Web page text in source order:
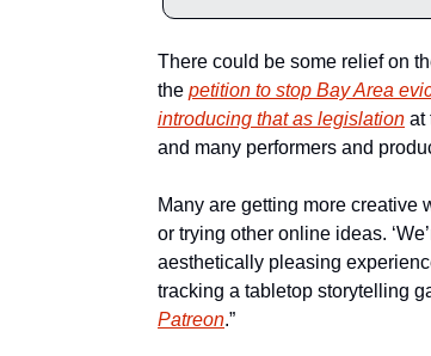
There could be some relief on
the petition to stop Bay Area
introducing that as legislation at
and many performers and
Many are getting more creative
or trying other online ideas.
aesthetically pleasing
tracking a tabletop storytelling
Patreon.”